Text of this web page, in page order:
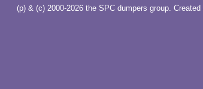
(p) & (c) 2000-2026 the SPC dumpers group.